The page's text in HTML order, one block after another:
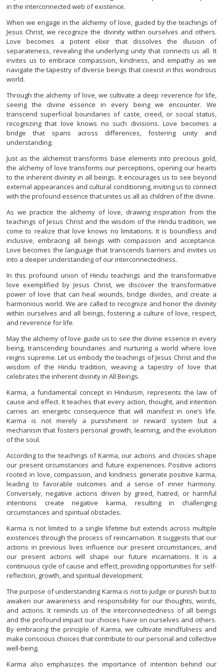
in the interconnected web of existence.
When we engage in the alchemy of love, guided by the teachings of
Jesus Christ, we recognize the divinity within ourselves and others.
Love becomes a potent elixir that dissolves the illusion of
separateness, revealing the underlying unity that connects us all. It
invites us to embrace compassion, kindness, and empathy as we
navigate the tapestry of diverse beings that coexist in this wondrous
world.
Through the alchemy of love, we cultivate a deep reverence for life,
seeing the divine essence in every being we encounter. We
transcend superficial boundaries of caste, creed, or social status,
recognizing that love knows no such divisions. Love becomes a
bridge that spans across differences, fostering unity and
understanding.
Just as the alchemist transforms base elements into precious gold,
the alchemy of love transforms our perceptions, opening our hearts
to the inherent divinity in all beings. It encourages us to see beyond
external appearances and cultural conditioning, inviting us to connect
with the profound essence that unites us all as children of the divine.
As we practice the alchemy of love, drawing inspiration from the
teachings of Jesus Christ and the wisdom of the Hindu tradition, we
come to realize that love knows no limitations. It is boundless and
inclusive, embracing all beings with compassion and acceptance.
Love becomes the language that transcends barriers and invites us
into a deeper understanding of our interconnectedness.
In this profound union of Hindu teachings and the transformative
love exemplified by Jesus Christ, we discover the transformative
power of love that can heal wounds, bridge divides, and create a
harmonious world. We are called to recognize and honor the divinity
within ourselves and all beings, fostering a culture of love, respect,
and reverence for life.
May the alchemy of love guide us to see the divine essence in every
being, transcending boundaries and nurturing a world where love
reigns supreme. Let us embody the teachings of Jesus Christ and the
wisdom of the Hindu tradition, weaving a tapestry of love that
celebrates the inherent divinity in All Beings.
Karma, a fundamental concept in Hinduism, represents the law of
cause and effect. It teaches that every action, thought, and intention
carries an energetic consequence that will manifest in one’s life.
Karma is not merely a punishment or reward system but a
mechanism that fosters personal growth, learning, and the evolution
of the soul.
According to the teachings of Karma, our actions and choices shape
our present circumstances and future experiences. Positive actions
rooted in love, compassion, and kindness generate positive karma,
leading to favorable outcomes and a sense of inner harmony.
Conversely, negative actions driven by greed, hatred, or harmful
intentions create negative karma, resulting in challenging
circumstances and spiritual obstacles.
Karma is not limited to a single lifetime but extends across multiple
existences through the process of reincarnation. It suggests that our
actions in previous lives influence our present circumstances, and
our present actions will shape our future incarnations. It is a
continuous cycle of cause and effect, providing opportunities for self-
reflection, growth, and spiritual development.
The purpose of understanding Karma is not to judge or punish but to
awaken our awareness and responsibility for our thoughts, words,
and actions. It reminds us of the interconnectedness of all beings
and the profound impact our choices have on ourselves and others.
By embracing the principle of Karma, we cultivate mindfulness and
make conscious choices that contribute to our personal and collective
well-being.
Karma also emphasizes the importance of intention behind our